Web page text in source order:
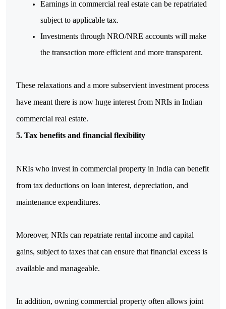
Earnings in commercial real estate can be repatriated
subject to applicable tax.
Investments through NRO/NRE accounts will make
the transaction more efficient and more transparent.
These relaxations and a more subservient investment process
have meant there is now huge interest from NRIs in Indian
commercial real estate.
5. Tax benefits and financial flexibility
NRIs who invest in commercial property in India can benefit
from tax deductions on loan interest, depreciation, and
maintenance expenditures.
Moreover, NRIs can repatriate rental income and capital
gains, subject to taxes that can ensure that financial excess is
available and manageable.
In addition, owning commercial property often allows joint